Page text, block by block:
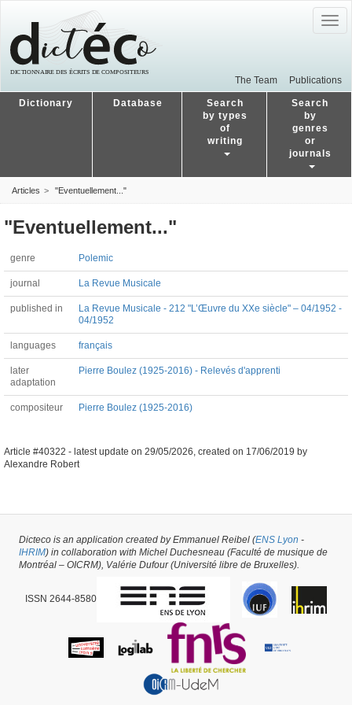
The Team Publications
Dictionary Database
Search
by types
of
writing
Search
by
genres
or
journals
Articles "Eventuellement..."
"Eventuellement..."
genre Polemic
journal La Revue Musicale
published in
La Revue Musicale - 212 "L’Œuvre du XXe siècle" – 04/1952 -
04/1952
languages français
later
adaptation
Pierre Boulez (1925-2016) - Relevés d'apprenti
compositeur Pierre Boulez (1925-2016)
Article #40322 - latest update on 29/05/2026, created on 17/06/2019 by
Alexandre Robert
Dicteco is an application created by Emmanuel Reibel (ENS Lyon -
IHRIM) in collaboration with Michel Duchesneau (Faculté de musique de
Montréal – OICRM), Valérie Dufour (Université libre de Bruxelles).
ISSN 2644-8580